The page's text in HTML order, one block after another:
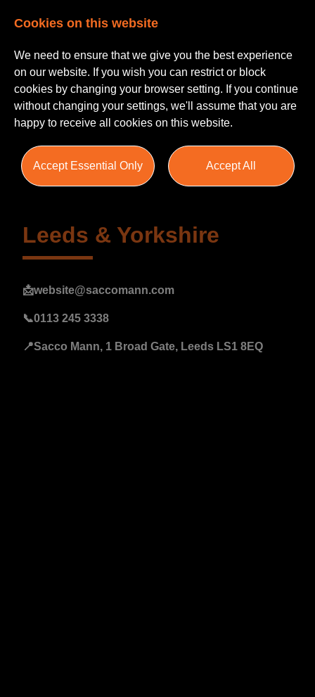
Campaigns
Leeds & Yorkshire
📩website@saccomann.com
📞0113 245 3338
📍Sacco Mann, 1 Broad Gate, Leeds LS1 8EQ
Cookies on this website
We need to ensure that we give you the best experience
on our website. If you wish you can restrict or block
cookies by changing your browser setting. If you continue
without changing your settings, we'll assume that you are
happy to receive all cookies on this website.
Accept Essential Only Accept All